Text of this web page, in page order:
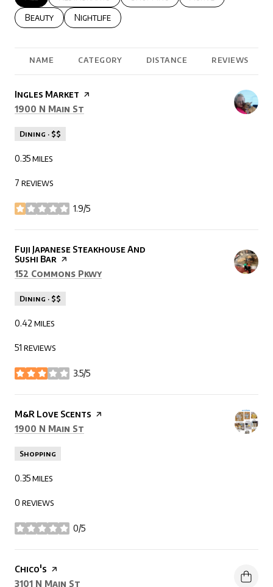
Search businesses related to
Beauty Search businesses related to
Nightlife
NAME CATEGORY DISTANCE REVIEWS
Visit the
Ingles Market page on Yelp
Search
1900 N Main St
Dining · $$
0.35miles
7 reviews
1.9/5
stars
Visit the
Fuji Japanese Steakhouse And
Sushi Bar page on Yelp
Search
152 Commons Pkwy
Dining · $$
0.42 miles
51 reviews
3.5/5
stars
Visit the
M&R Love Scents page on Yelp
Search
1900 N Main St
Shopping
0.35miles
0 reviews
0/5
stars
Visit the
Chico's page on Yelp
Search
3101 N Main St